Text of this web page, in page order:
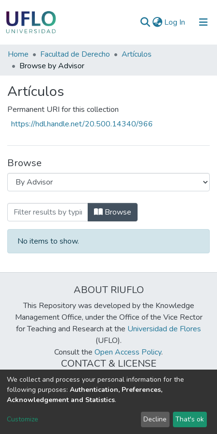
Log In (current)
Communities
&
All of RIUFLO
Home Facultad de Derecho
Artículos
Browse by Advisor
Artículos
Permanent URI for this collection
https://hdl.handle.net/20.500.14340/966
Browse
Browsing Artículos by Advisor
Browse
No items to show.
ABOUT RIUFLO
This Repository was developed by the Knowledge
Management Office, under the Office of the Vice Rector
for Teaching and Research at the Universidad de Flores
(UFLO).
Consult the Open Access Policy.
CONTACT & LICENSE
biblioteca@uflouniversidad.edu.ar
Creative Commons LicenseBY-NC-ND 4.0
DSpace software copyright © 2002-2026 LYRASIS
Send Feedback
We collect and process your personal information for the
following purposes: Authentication, Preferences,
Acknowledgement and Statistics.
Customize Decline That's ok